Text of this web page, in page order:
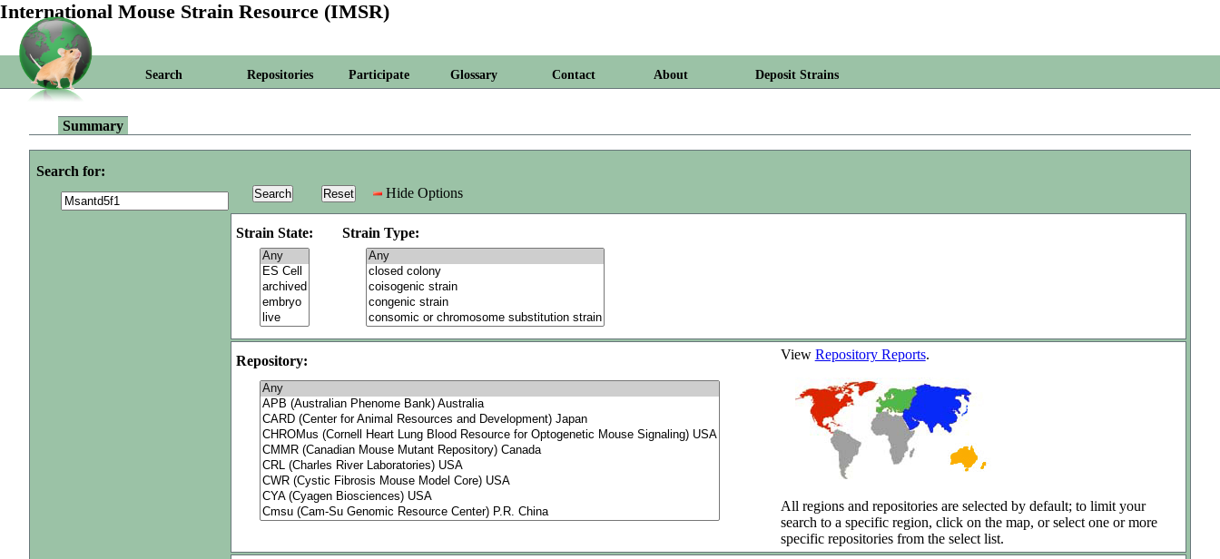
International Mouse Strain Resource (IMSR)
Search Repositories Participate Glossary Contact About Deposit Strains
Summary
Search for:
Hide Options
Strain State: Strain Type:
Repository: View Repository Reports.
All regions and repositories are selected by default; to limit your
search to a specific region, click on the map, or select one or more
specific repositories from the select list.